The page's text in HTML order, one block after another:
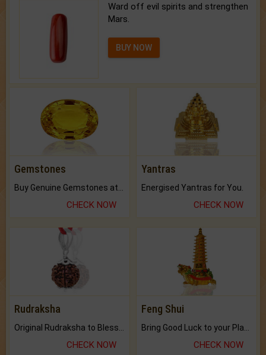
Ward off evil spirits and strengthen
Mars.
BUY NOW
Gemstones
CHECK NOW
Yantras
Energised Yantras for You.
CHECK NOW
Rudraksha
CHECK NOW
Feng Shui
CHECK NOW